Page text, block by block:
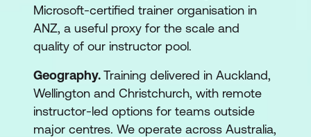
Microsoft-certified trainer organisation in
ANZ, a useful proxy for the scale and
quality of our instructor pool.
Geography.Training delivered in Auckland,
Wellington and Christchurch, with remote
instructor-led options for teams outside
major centres. We operate across Australia,